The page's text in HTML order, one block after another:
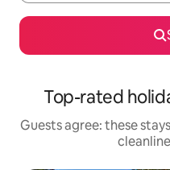
Top-rated
Guests agree: these